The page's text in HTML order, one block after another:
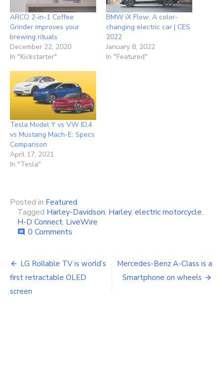
ARCO 2-in-1 Coffee
Grinder improves your
brewing rituals
December 22, 2020
In "Kickstarter"
BMW iX Flow: A color-
changing electric car | CES
2022
January 8, 2022
In "Featured"
Tesla Model Y vs VW ID.4
vs Mustang Mach-E: Specs
Comparison
April 17, 2021
In "Tesla"
Posted in Featured
Tagged Harley-Davidson, Harley, electric motorcycle,
H-D Connect, LiveWire
comment 0 Comments
Post
navigation
LG Rollable TV is world’s
first retractable OLED
screen
Mercedes-Benz A-Class is a
Smartphone on wheels